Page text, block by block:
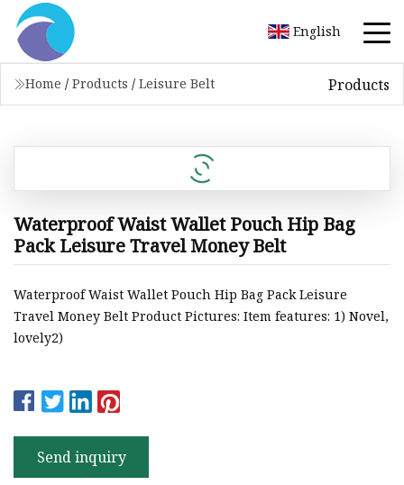
English
Home / Products / Leisure Belt Products
Waterproof Waist Wallet Pouch Hip Bag
Pack Leisure Travel Money Belt
Waterproof Waist Wallet Pouch Hip Bag Pack Leisure
Travel Money Belt Product Pictures: Item features: 1) Novel,
lovely2)
Send inquiry